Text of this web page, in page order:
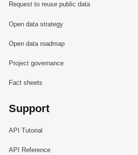
Request to reuse public data
Open data strategy
Open data roadmap
Project governance
Fact sheets
Support
API Tutorial
API Reference